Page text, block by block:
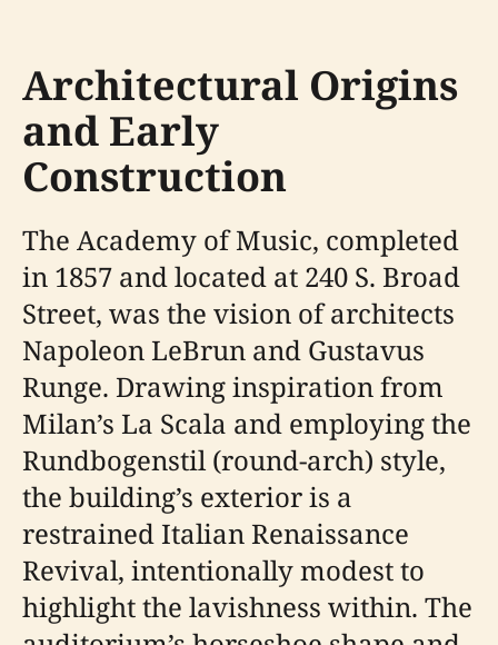
Architectural Origins
and Early
Construction
The Academy of Music, completed
in 1857 and located at 240 S. Broad
Street, was the vision of architects
Napoleon LeBrun and Gustavus
Runge. Drawing inspiration from
Milan’s La Scala and employing the
Rundbogenstil (round-arch) style,
the building’s exterior is a
restrained Italian Renaissance
Revival, intentionally modest to
highlight the lavishness within. The